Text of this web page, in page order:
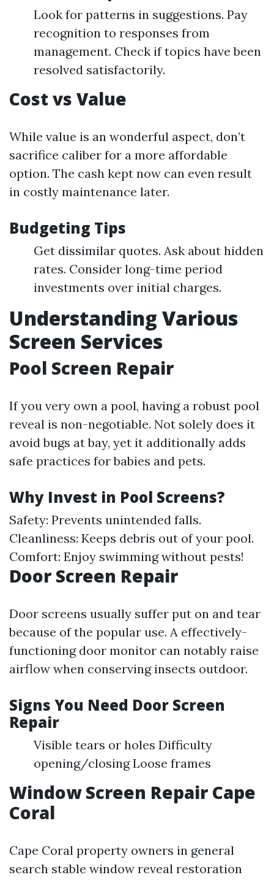
Look for patterns in suggestions. Pay
recognition to responses from
management. Check if topics have been
resolved satisfactorily.
Cost vs Value
While value is an wonderful aspect, don’t
sacrifice caliber for a more affordable
option. The cash kept now can even result
in costly maintenance later.
Budgeting Tips
Get dissimilar quotes. Ask about hidden
rates. Consider long-time period
investments over initial charges.
Understanding Various
Screen Services
Pool Screen Repair
If you very own a pool, having a robust pool
reveal is non-negotiable. Not solely does it
avoid bugs at bay, yet it additionally adds
safe practices for babies and pets.
Why Invest in Pool Screens?
Safety: Prevents unintended falls.
Cleanliness: Keeps debris out of your pool.
Comfort: Enjoy swimming without pests!
Door Screen Repair
Door screens usually suffer put on and tear
because of the popular use. A effectively-
functioning door monitor can notably raise
airflow when conserving insects outdoor.
Signs You Need Door Screen
Repair
Visible tears or holes Difficulty
opening/closing Loose frames
Window Screen Repair Cape
Coral
Cape Coral property owners in general
search stable window reveal restoration